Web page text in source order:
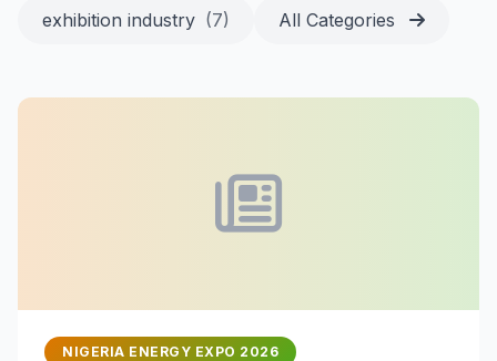
exhibition industry (7) All Categories
NIGERIA ENERGY EXPO 2026